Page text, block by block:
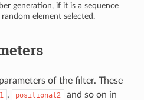
generation, if it is a sequence
element selected.
of the filter. These
, positional2
and so on in